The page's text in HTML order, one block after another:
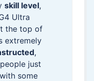
skill level,
Ultra
the top of
extremely
,
just
some